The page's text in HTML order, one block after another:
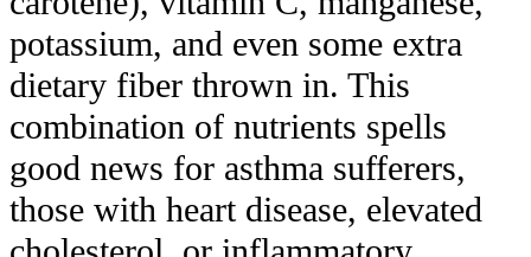
potassium, and even some extra
dietary fiber thrown in. This
combination of nutrients spells
good news for asthma sufferers,
those with heart disease, elevated